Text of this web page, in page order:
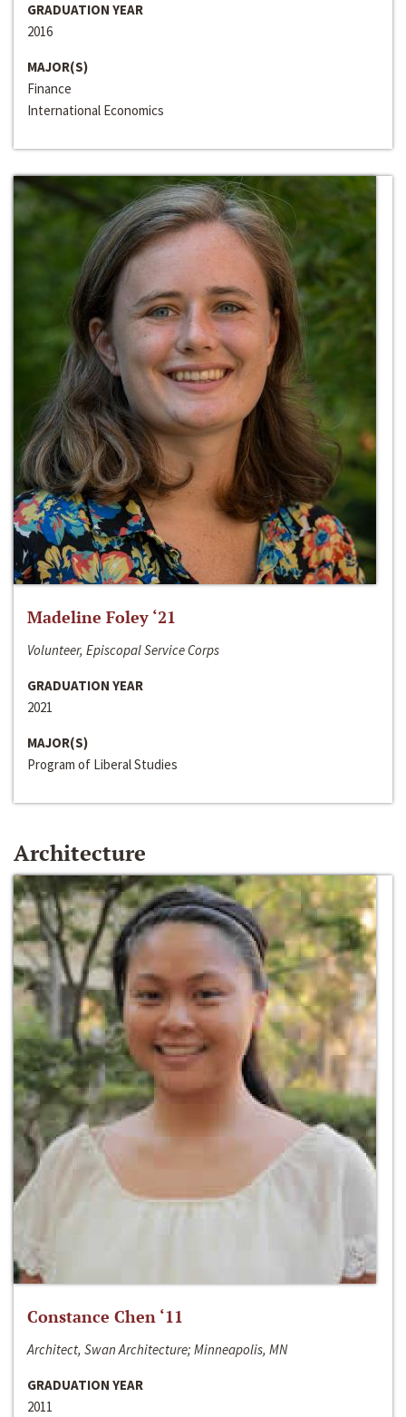
GRADUATION YEAR
2016
MAJOR(S)
Finance
International Economics
Madeline Foley ‘21
Volunteer, Episcopal Service Corps
GRADUATION YEAR
2021
MAJOR(S)
Program of Liberal Studies
Architecture
Constance Chen ‘11
Architect, Swan Architecture; Minneapolis, MN
GRADUATION YEAR
2011